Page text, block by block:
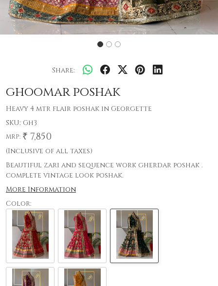
Share:
ghoomar poshak
Heavy 4 mtr flair poshak in Georgette
SKU: Gh3
MRP: ₹ 7,850
(Inclusive of all taxes)
Beautiful zari and sequence work gherdar poshak .
complete vintage look poshak.
More Information
Color: